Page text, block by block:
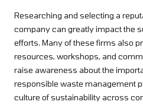
Researching and selecting a
company can greatly impact the
efforts. Many of these firms also
resources, workshops, and
raise awareness about the
responsible waste management
culture of sustainability across